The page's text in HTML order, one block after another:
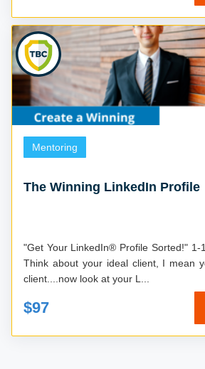
Mentoring
The Winning LinkedIn Profile
"Get Your LinkedIn® Profile Sorted!" 1-
Think about your ideal client, I mean
client....now look at your L...
$97